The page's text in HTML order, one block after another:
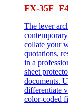
FX-35F
The lever
collate your
quotations,
in a
sheet
documents.
differentiate
color-coded